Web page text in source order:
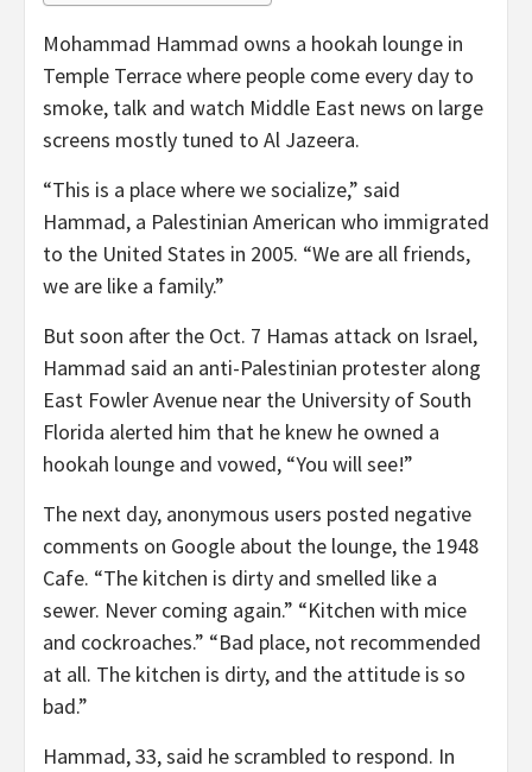
Mohammad Hammad owns a hookah lounge in
Temple Terrace where people come every day to
smoke, talk and watch Middle East news on large
screens mostly tuned to Al Jazeera.
“This is a place where we socialize,” said
Hammad, a Palestinian American who immigrated
to the United States in 2005. “We are all friends,
we are like a family.”
But soon after the Oct. 7 Hamas attack on Israel,
Hammad said an anti-Palestinian protester along
East Fowler Avenue near the University of South
Florida alerted him that he knew he owned a
hookah lounge and vowed, “You will see!”
The next day, anonymous users posted negative
comments on Google about the lounge, the 1948
Cafe. “The kitchen is dirty and smelled like a
sewer. Never coming again.” “Kitchen with mice
and cockroaches.” “Bad place, not recommended
at all. The kitchen is dirty, and the attitude is so
bad.”
Hammad, 33, said he scrambled to respond. In